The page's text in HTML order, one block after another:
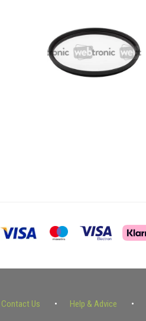
Contact Us Help & Advice